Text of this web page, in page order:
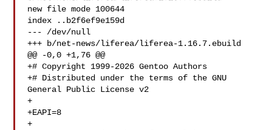
new file mode 100644
index ..b2f6ef9e159d
--- /dev/null
+++ b/net-news/liferea/liferea-1.16.7.ebuild
@@ -0,0 +1,76 @@
+# Copyright 1999-2026 Gentoo Authors
+# Distributed under the terms of the GNU
General Public License v2
+
+EAPI=8
+